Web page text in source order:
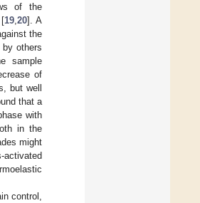
of the
[19 ,20]. A
the
others
sample
of
but well
that a
with
in the
might
activated
control,